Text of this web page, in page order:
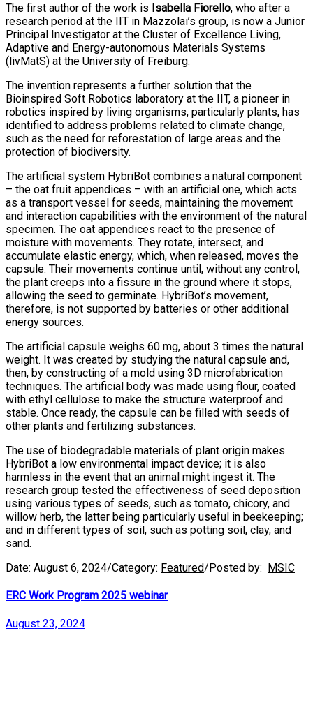
The first author of the work is Isabella Fiorello, who after a
research period at the IIT in Mazzolai’s group, is now a Junior
Principal Investigator at the Cluster of Excellence Living,
Adaptive and Energy-autonomous Materials Systems
(livMatS) at the University of Freiburg.
The invention represents a further solution that the
Bioinspired Soft Robotics laboratory at the IIT, a pioneer in
robotics inspired by living organisms, particularly plants, has
identified to address problems related to climate change,
such as the need for reforestation of large areas and the
protection of biodiversity.
The artificial system HybriBot combines a natural component
– the oat fruit appendices – with an artificial one, which acts
as a transport vessel for seeds, maintaining the movement
and interaction capabilities with the environment of the natural
specimen. The oat appendices react to the presence of
moisture with movements. They rotate, intersect, and
accumulate elastic energy, which, when released, moves the
capsule. Their movements continue until, without any control,
the plant creeps into a fissure in the ground where it stops,
allowing the seed to germinate. HybriBot’s movement,
therefore, is not supported by batteries or other additional
energy sources.
The artificial capsule weighs 60 mg, about 3 times the natural
weight. It was created by studying the natural capsule and,
then, by constructing of a mold using 3D microfabrication
techniques. The artificial body was made using flour, coated
with ethyl cellulose to make the structure waterproof and
stable. Once ready, the capsule can be filled with seeds of
other plants and fertilizing substances.
The use of biodegradable materials of plant origin makes
HybriBot a low environmental impact device; it is also
harmless in the event that an animal might ingest it. The
research group tested the effectiveness of seed deposition
using various types of seeds, such as tomato, chicory, and
willow herb, the latter being particularly useful in beekeeping;
and in different types of soil, such as potting soil, clay, and
sand.
Date: August 6, 2024/Category: Featured/Posted by: MSIC
ERC Work Program 2025 webinar
August 23, 2024